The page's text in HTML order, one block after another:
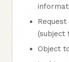
(subject
Object